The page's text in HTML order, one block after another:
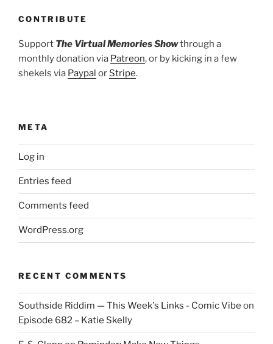
CONTRIBUTE
Support The Virtual Memories Showthrough a
monthly donation via Patreon, or by kicking in a few
shekels via Paypal or Stripe.
META
Log in
Entries feed
Comments feed
WordPress.org
RECENT COMMENTS
Southside Riddim — This Week's Links - Comic Vibe on
Episode 682 – Katie Skelly